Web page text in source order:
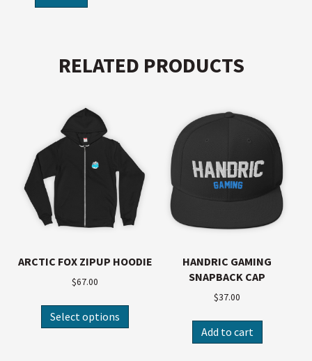
RELATED PRODUCTS
ARCTIC FOX ZIPUP HOODIE
$67.00
Select options
HANDRIC GAMING
SNAPBACK CAP
$37.00
Add to cart